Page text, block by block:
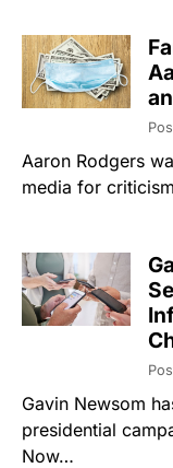
Aaron Rodgers
media for
Gavin Newsom
presidential
Now…